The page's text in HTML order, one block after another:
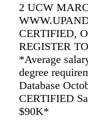
2 UCW
CERTIFIED,
REGISTER
*Average
degree
Database
CERTIFIED
$90K*